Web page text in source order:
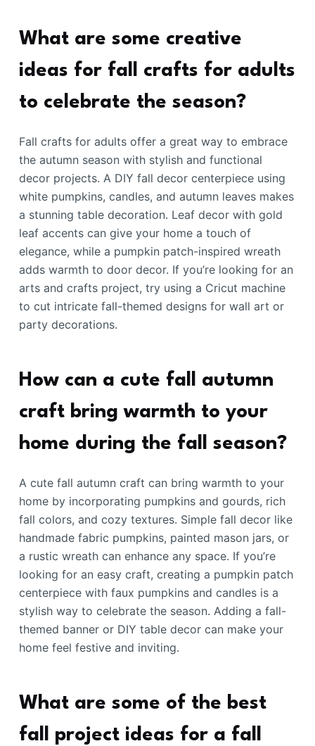
What are some creative
ideas for fall crafts for adults
to celebrate the season?
Fall crafts for adults offer a great way to embrace
the autumn season with stylish and functional
decor projects. A DIY fall decor centerpiece using
white pumpkins, candles, and autumn leaves makes
a stunning table decoration. Leaf decor with gold
leaf accents can give your home a touch of
elegance, while a pumpkin patch-inspired wreath
adds warmth to door decor. If you’re looking for an
arts and crafts project, try using a Cricut machine
to cut intricate fall-themed designs for wall art or
party decorations.
How can a cute fall autumn
craft bring warmth to your
home during the fall season?
A cute fall autumn craft can bring warmth to your
home by incorporating pumpkins and gourds, rich
fall colors, and cozy textures. Simple fall decor like
handmade fabric pumpkins, painted mason jars, or
a rustic wreath can enhance any space. If you’re
looking for an easy craft, creating a pumpkin patch
centerpiece with faux pumpkins and candles is a
stylish way to celebrate the season. Adding a fall-
themed banner or DIY table decor can make your
home feel festive and inviting.
What are some of the best
fall project ideas for a fall